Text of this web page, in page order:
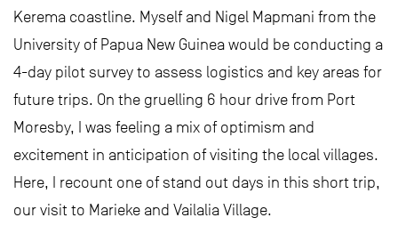
Kerema coastline. Myself and Nigel Mapmani from the
University of Papua New Guinea would be conducting a
4-day pilot survey to assess logistics and key areas for
future trips. On the gruelling 6 hour drive from Port
Moresby, I was feeling a mix of optimism and
excitement in anticipation of visiting the local villages.
Here, I recount one of stand out days in this short trip,
our visit to Marieke and Vailalia Village.